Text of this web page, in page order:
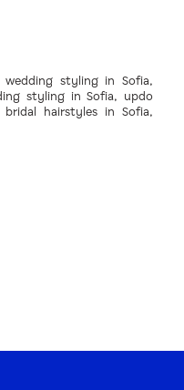
wedding styling in Sofia,
styling in Sofia, updo
hairstyles in Sofia,